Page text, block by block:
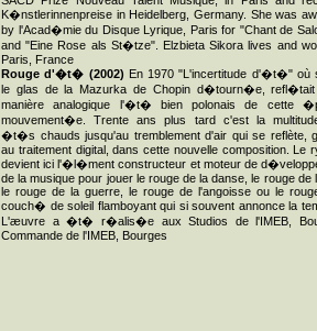
K�nstlerinnenpreise in Heidelberg, Germany. She was
by l'Acad�mie du Disque Lyrique, Paris for "Chant de
and "Eine Rose als St�tze". Elzbieta Sikora lives and
Paris, France
Rouge d'�t� (2002) En 1970 "L'incertitude d'�t�" où
le glas de la Mazurka de Chopin d�tourn�e,
manière analogique l'�t� bien polonais de cette
mouvement�e. Trente ans plus tard c'est la
�t�s chauds jusqu'au tremblement d'air qui se reflète,
au traitement digital, dans cette nouvelle composition. Le
devient ici l'�l�ment constructeur et moteur de
de la musique pour jouer le rouge de la danse, le rouge de
le rouge de la guerre, le rouge de l'angoisse ou le
couch� de soleil flamboyant qui si souvent annonce la
L'æuvre a �t� r�alis�e aux Studios de l'IMEB,
Commande de l'IMEB, Bourges